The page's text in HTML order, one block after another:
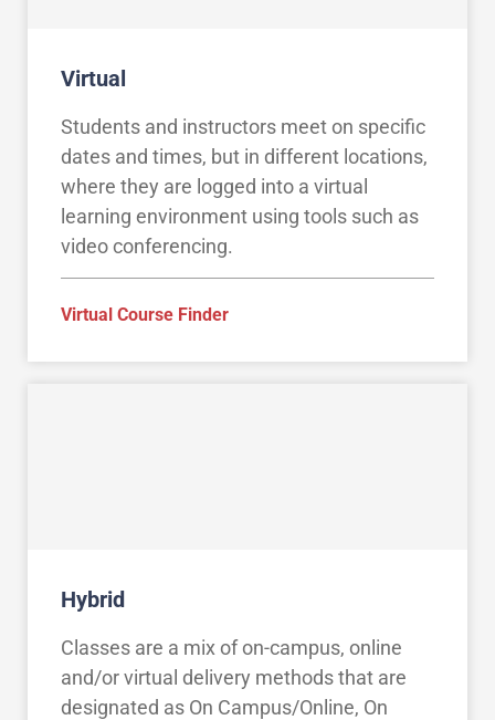
Virtual
Students and instructors meet on specific
dates and times, but in different locations,
where they are logged into a virtual
learning environment using tools such as
video conferencing.
Virtual Course Finder
Hybrid
Classes are a mix of on-campus, online
and/or virtual delivery methods that are
designated as On Campus/Online, On